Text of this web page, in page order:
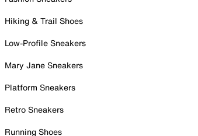
Hiking & Trail Shoes
Low-Profile Sneakers
Mary Jane Sneakers
Platform Sneakers
Retro Sneakers
Running Shoes